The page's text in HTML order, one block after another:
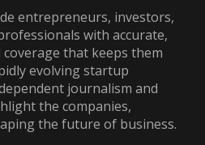
entrepreneurs, investors,
with accurate,
that keeps them
evolving startup
journalism and
the companies,
the future of business.